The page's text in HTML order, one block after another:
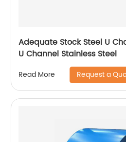
Adequate Stock Steel U
U Channel Stainless Steel
Read More Request a